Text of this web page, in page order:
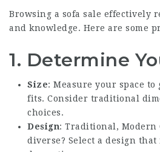
Browsing a sofa sale effectively
and knowledge. Here are some
1. Determine
Size: Measure your space to
fits. Consider traditional
choices.
Design: Traditional, Modern
diverse? Select a design that